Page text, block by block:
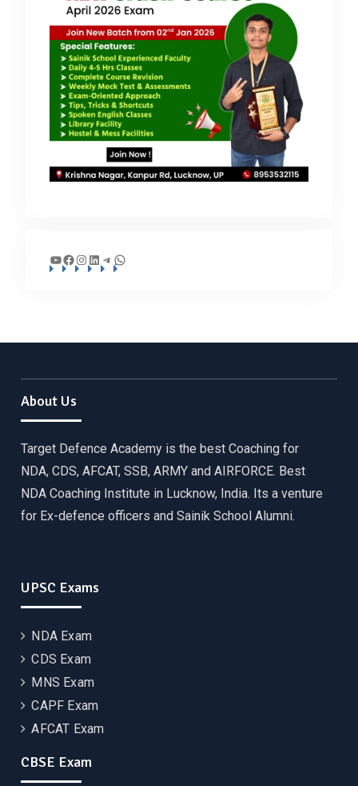
YouTube
Facebook
Instagram
LinkedIn
Telegram
WhatsApp
About Us
Target Defence Academy is the best Coaching for
NDA, CDS, AFCAT, SSB, ARMY and AIRFORCE. Best
NDA Coaching Institute in Lucknow, India. Its a venture
for Ex-defence officers and Sainik School Alumni.
UPSC Exams
NDA Exam
CDS Exam
MNS Exam
CAPF Exam
AFCAT Exam
CBSE Exam